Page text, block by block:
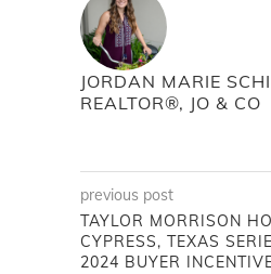
JORDAN MARIE
REALTOR®, JO & CO
previous post
TAYLOR MORRISON
CYPRESS, TEXAS
2024 BUYER